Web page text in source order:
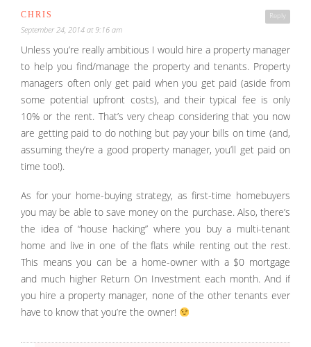
Reply
CHRIS
September 24, 2014 at 9:16 am
Unless you’re really ambitious I would hire a property manager
to help you find/manage the property and tenants. Property
managers often only get paid when you get paid (aside from
some potential upfront costs), and their typical fee is only
10% or the rent. That’s very cheap considering that you now
are getting paid to do nothing but pay your bills on time (and,
assuming they’re a good property manager, you’ll get paid on
time too!).
As for your home-buying strategy, as first-time homebuyers
you may be able to save money on the purchase. Also, there’s
the idea of “house hacking” where you buy a multi-tenant
home and live in one of the flats while renting out the rest.
This means you can be a home-owner with a $0 mortgage
and much higher Return On Investment each month. And if
you hire a property manager, none of the other tenants ever
have to know that you’re the owner!